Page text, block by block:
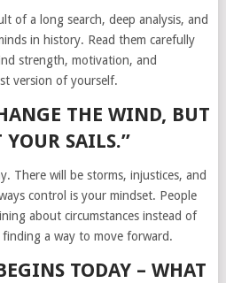
of a long search, deep analysis, and
in history. Read them carefully
strength, motivation, and
version of yourself.
THE WIND, BUT
YOUR SAILS.”
There will be storms, injustices, and
control is your mindset. People
about circumstances instead of
a way to move forward.
TODAY – WHAT